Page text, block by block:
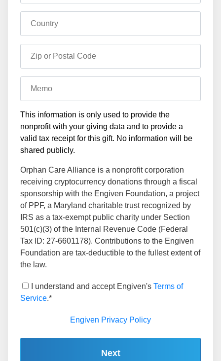
Country
Zip or Postal Code
Memo
This information is only used to provide the
nonprofit with your giving data and to provide a
valid tax receipt for this gift. No information will be
shared publicly.
Orphan Care Alliance is a nonprofit corporation
receiving cryptocurrency donations through a fiscal
sponsorship with the Engiven Foundation, a project
of PPF, a Maryland charitable trust recognized by
IRS as a tax-exempt public charity under Section
501(c)(3) of the Internal Revenue Code (Federal
Tax ID: 27-6601178). Contributions to the Engiven
Foundation are tax-deductible to the fullest extent of
the law.
I understand and accept Engiven's Terms of
Service.*
Engiven Privacy Policy
Next